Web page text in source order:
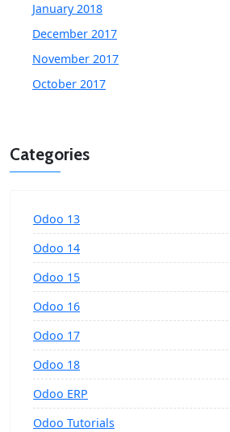
January 2018
December 2017
November 2017
October 2017
Categories
Odoo 13
Odoo 14
Odoo 15
Odoo 16
Odoo 17
Odoo 18
Odoo ERP
Odoo Tutorials